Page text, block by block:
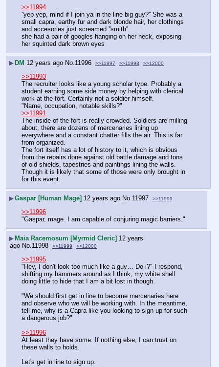
>>11994
''yep yep, mind if I join ya in the line big guy?'' She was a
small capra, earthy fur and dark blonde hair, her clothings
and accesories just screamed ''smith''
she had a pair of googles hanging on her neck, exposing
her squinted dark brown eyes
▶ DM 12 years ago No.11996 >>11997 >>11998 >>12000
>>11993
The recruiter looks like a young scholar type. Probably a
student earning some side money by helping with clerical
work at the fort. Certainly not a soldier himself.
"Name, occupation, notable skills?"
>>11991
The inside of the fort is really crowded. Soldiers are milling
about, there are dozens of mercenaries lining up
everywhere and a constant chatter fills the air. This is far
from organized.
The fort itself has a lot of history to it, which is obvious
from the repairs done against old battle damage and tons
of old shields, tapestries and paintings lining the walls.
Though it is likely that some of those were only brought in
for this event.
▶Gaspar [Human Mage] 12 years ago No.11997 >>11999
>>11996
"Gaspar, mage. I am capable of conjuring magic barriers."
▶ Maia Racemosum [Myrmid Cleric] 12 years
ago No. 11998 >>11999 >>12000
>>11995
"Hey, I don't look too much like a guy… Do i?" I respond,
shifting my hammers around as I think, my white shell
doing little to hide that I am a bit lost in though.
"We should first get in line to become mercenaries here
and observe who we will be working with. In the meantime,
tell me, why is a Capra like you looking to sign up for such
a dangerous job?"
>>11996
At least they have some. If nothing else, I can trust on
these walls to holds.
Let's get in line to sign up.